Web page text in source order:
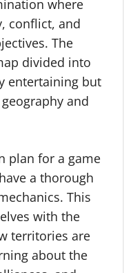
where
conflict, and
The
divided into
entertaining but
and
plan for a game
a thorough
This
with the
territories are
about the